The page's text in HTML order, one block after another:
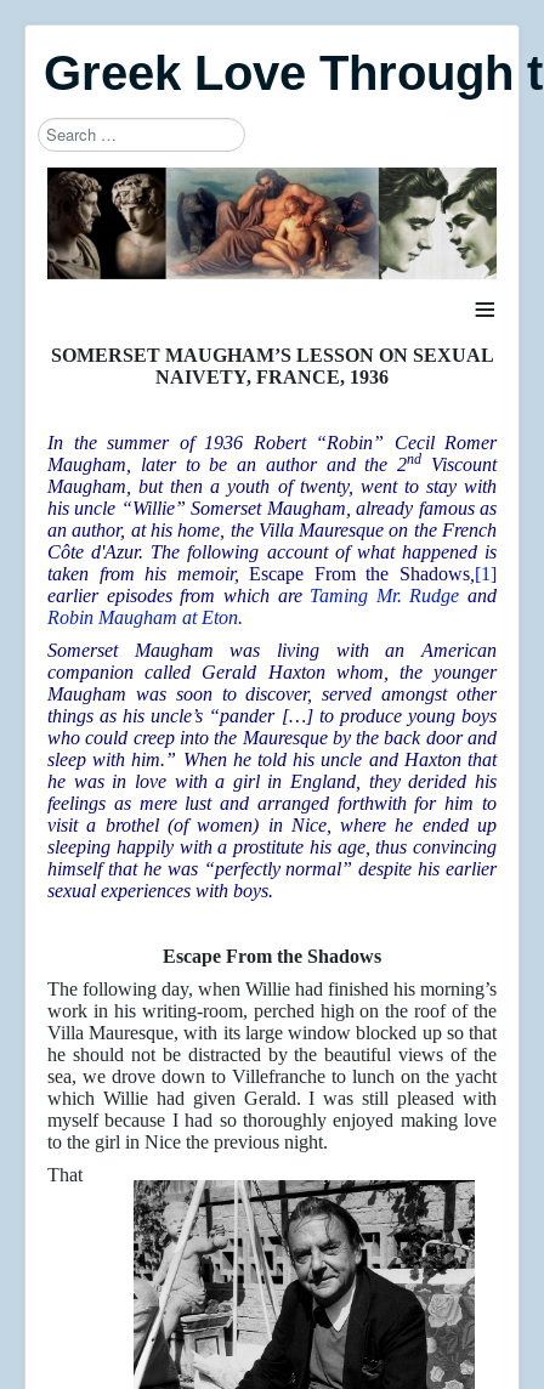
Greek Love Through
Search
Type 2 or more characters for results.
≡
SOMERSET MAUGHAM’S LESSON ON SEXUAL
NAIVETY, FRANCE, 1936
In the summer of 1936 Robert “Robin” Cecil Romer
Maugham, later to be an author and the 2nd
Viscount
Maugham, but then a youth of twenty, went to stay with
his uncle “Willie” Somerset Maugham, already famous as
an author, at his home, the Villa Mauresque on the French
Côte d'Azur. The following account of what happened is
taken from his memoir, Escape From the Shadows [1]
earlier episodes from which are Taming Mr. Rudge and
Robin Maugham at Eton.
Somerset Maugham was living with an American
companion called Gerald Haxton whom, the younger
Maugham was soon to discover, served amongst other
things as his uncle’s “pander […] to produce young boys
who could creep into the Mauresque by the back door and
sleep with him.” When he told his uncle and Haxton that
he was in love with a girl in England, they derided his
feelings as mere lust and arranged forthwith for him to
visit a brothel (of women) in Nice, where he ended up
sleeping happily with a prostitute his age, thus convincing
himself that he was “perfectly normal” despite his earlier
sexual experiences with boys.
Escape From the Shadows
The following day, when Willie had finished his morning’s
work in his writing-room, perched high on the roof of the
Villa Mauresque, with its large window blocked up so that
he should not be distracted by the beautiful views of the
sea, we drove down to Villefranche to lunch on the yacht
which Willie had given Gerald. I was still pleased with
myself because I had so thoroughly enjoyed making love
to the girl in Nice the previous night.
That